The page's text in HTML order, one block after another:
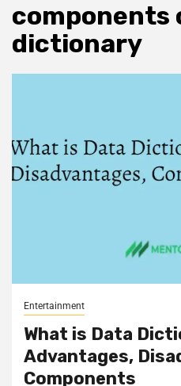
components
dictionary
Entertainment
What is Data
Advantages,
Components